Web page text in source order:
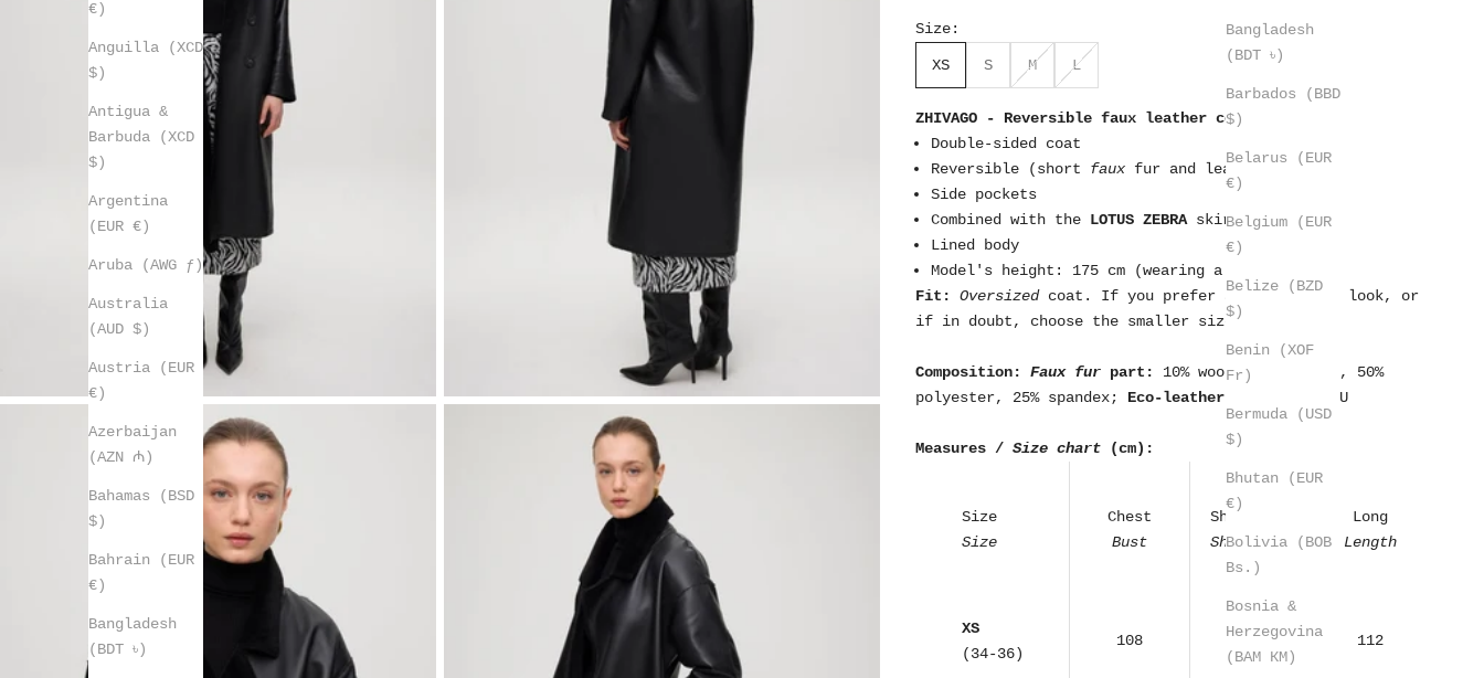
Bangladesh
(BDT ৳)
Barbados (BBD
$)
Belarus (EUR
€)
Belgium (EUR
€)
Belize (BZD
$)
Benin (XOF
Fr)
Bermuda (USD
$)
Bhutan (EUR
€)
Bolivia (BOB
Bs.)
Bosnia &
Herzegovina
(BAM КМ)
€)
Anguilla (XCD
$)
Antigua &
Barbuda (XCD
$)
Argentina
(EUR €)
Aruba (AWG ƒ)
Australia
(AUD $)
Austria (EUR
€)
Azerbaijan
(AZN ₼)
Bahamas (BSD
$)
Bahrain (EUR
€)
Bangladesh
(BDT ৳)
Size:
XS S M L
ZHIVAGO - Reversible faux leather coat
Double-sided coat
Reversible (short fauxfur and leather effect)
Side pockets
Combined with the LOTUS ZEBRAskirt
Lined body
Model's height: 175 cm (wearing a size S)
Fit:
Oversizedcoat. If you prefer a more fitted look, or
if in doubt, choose the smaller size.
Composition: Faux furpart:
10% wool, 15% cotton, 50%
polyester, 25% spandex; Eco-leather part: 100% PU
Measures / Size chart (cm):
Size
Size
Chest
Bust
Shoulders
Shoulders
Long
Length
XS
(34-36)
108 55 112